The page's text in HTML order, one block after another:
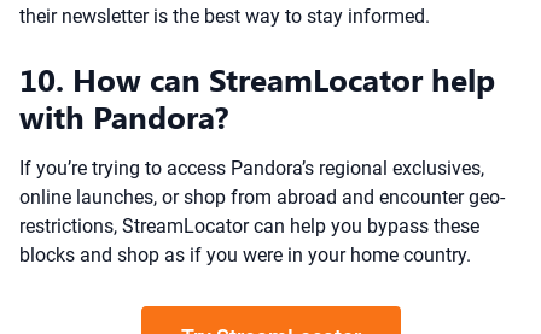
their newsletter is the best way to stay informed.
10. How can StreamLocator help
with Pandora?
If you’re trying to access Pandora’s regional exclusives,
online launches, or shop from abroad and encounter geo-
restrictions, StreamLocator can help you bypass these
blocks and shop as if you were in your home country.